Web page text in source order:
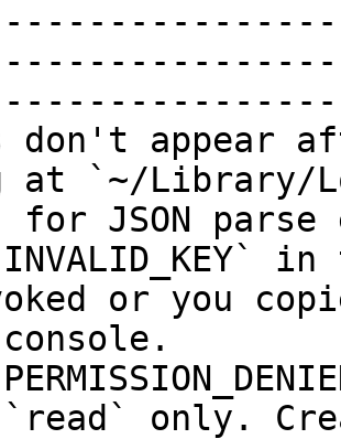
don't
at `~/Library/
for JSON
or you
console.
only.